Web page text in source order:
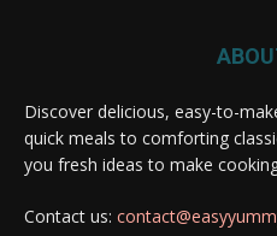
Discover delicious, easy-to-
quick meals to comforting
you fresh ideas to make
Contact us: